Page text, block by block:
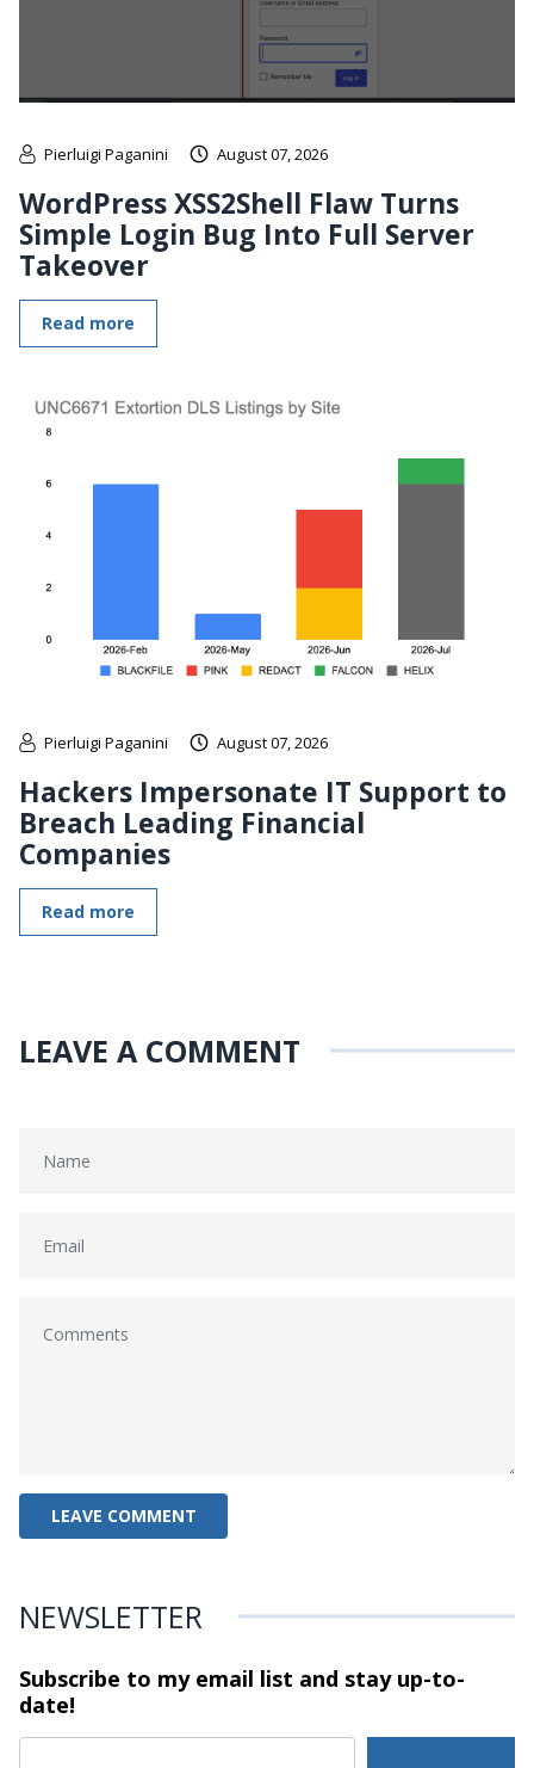
Pierluigi Paganini August 07, 2026
WordPress XSS2Shell Flaw Turns
Simple Login Bug Into Full Server
Takeover
Read more
Pierluigi Paganini August 07, 2026
Hackers Impersonate IT Support to
Breach Leading Financial
Companies
Read more
LEAVE A COMMENT
NEWSLETTER
Subscribe to my email list and stayup-to-
date!